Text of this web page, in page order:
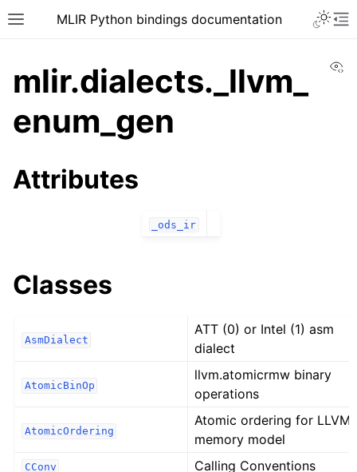
MLIR Python bindings documentation
mlir.dialects._llvm_
enum_gen
Attributes
_ods_ir
Classes
AsmDialect
ATT (0) or Intel (1) asm
dialect
AtomicBinOp
llvm.atomicrmw binary
operations
AtomicOrdering
Atomic ordering for
memory model
CConv Calling Conventions